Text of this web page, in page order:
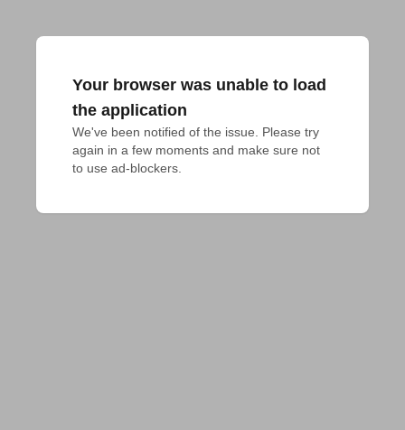
Your browser was unable to load
the application
We've been notified of the issue. Please try
again in a few moments and make sure not
to use ad-blockers.